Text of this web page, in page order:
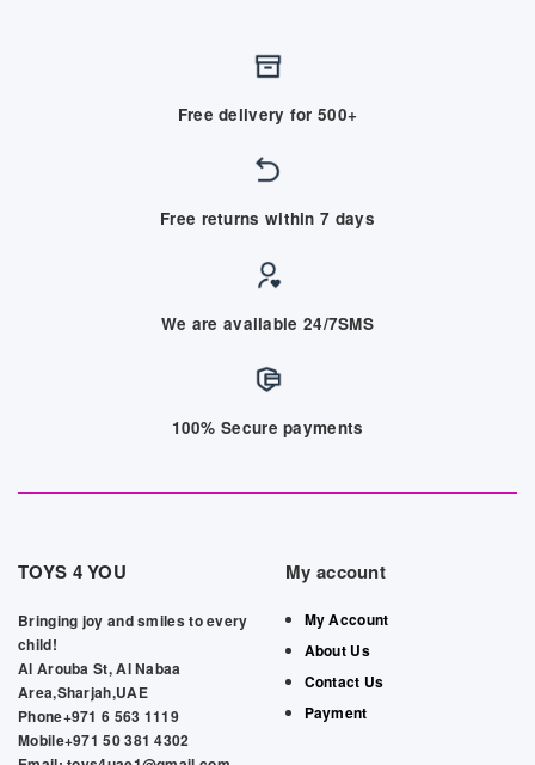
Free delivery for 500+
Free returns within 7 days
We are available 24/7SMS
100% Secure payments
TOYS 4 YOU
Bringing joy and smiles to every
child!
Al Arouba St, Al Nabaa
Area,Sharjah,UAE
Phone+971 6 563 1119
Mobile+971 50 381 4302
My account
My Account
About Us
Contact Us
Payment